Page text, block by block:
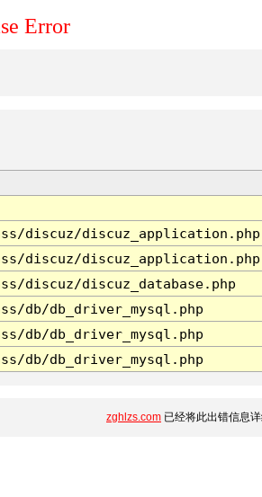
Error
discuz/discuz_application.php
discuz/discuz_application.php
discuz/discuz_database.php
db/db_driver_mysql.php
db/db_driver_mysql.php
db/db_driver_mysql.php
zghlzs.com 已经将此出错信息